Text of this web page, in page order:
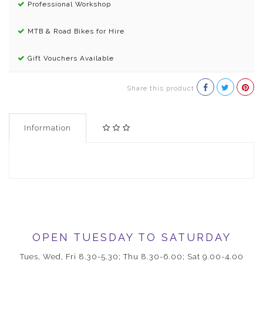
Professional Workshop
MTB & Road Bikes for Hire
Gift Vouchers Available
Share this product
Information
OPEN TUESDAY TO SATURDAY
Tues, Wed, Fri 8.30-5.30; Thu 8.30-6.00; Sat 9.00-4.00